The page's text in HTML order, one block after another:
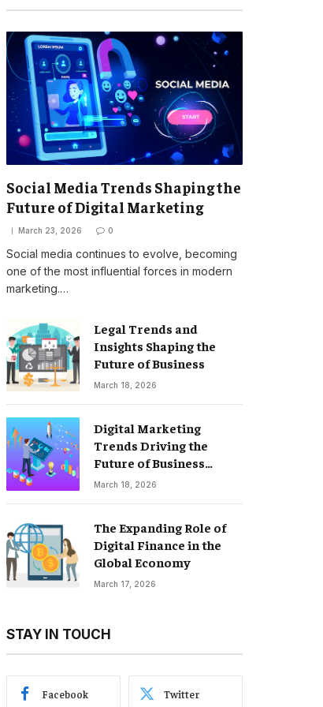
Social Media Trends Shaping the
Future of Digital Marketing
March 23, 2026 0
Social media continues to evolve, becoming
one of the most influential forces in modern
marketing.…
Legal Trends and
Insights Shaping the
Future of Business
March 18, 2026
Digital Marketing
Trends Driving the
Future of Business
Growth
March 18, 2026
The Expanding Role of
Digital Finance in the
Global Economy
March 17, 2026
STAY IN TOUCH
Facebook Twitter